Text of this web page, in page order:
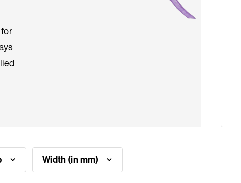
Width (in mm)